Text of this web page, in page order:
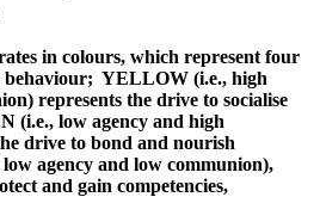
in colours, which represent four
YELLOW (i.e., high
represents the drive to socialise
(i.e., low agency and high
drive to bond and nourish
agency and low communion),
and gain competencies,